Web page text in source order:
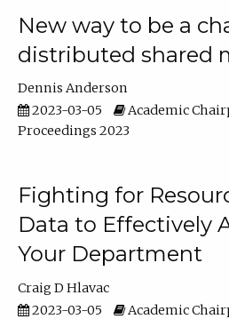
New way to be a
distributed shared
Dennis Anderson
2023-03-05
Academic
Proceedings 2023
Fighting for
Data to Effectively
Your Department
Craig D Hlavac
2023-03-05
Academic